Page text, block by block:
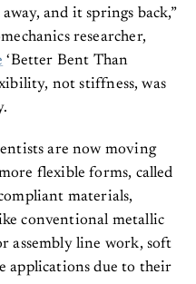
and it springs back,”
researcher,
‘Better Bent Than
not stiffness, was
are now moving
flexible forms, called
materials,
conventional metallic
assembly line work, soft
applications due to their